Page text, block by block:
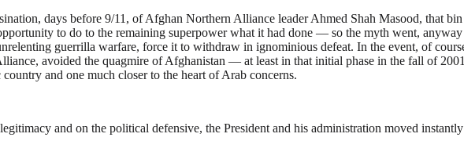
days before 9/11, of Afghan Northern Alliance leader Ahmed Shah Masood, that
to do to the remaining superpower what it had done — so the myth went,
guerrilla warfare, force it to withdraw in ignominious defeat. In the event, of
avoided the quagmire of Afghanistan — at least in that initial phase in the fall of
and one much closer to the heart of Arab concerns.
and on the political defensive, the President and his administration moved